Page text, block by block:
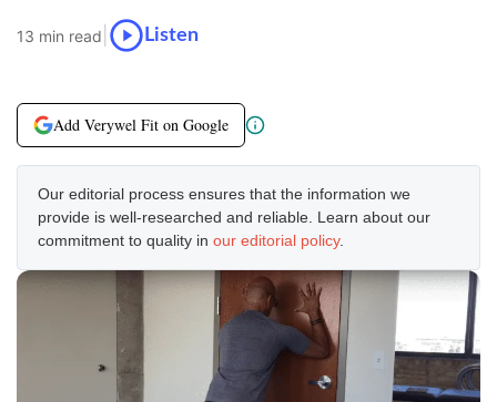
13 min read Listen
Add Verywel Fit on Google
Our editorial process ensures that the information we
provide is well-researched and reliable. Learn about our
commitment to quality in our editorial policy.